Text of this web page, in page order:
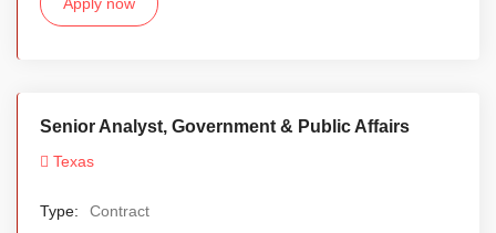
Senior Analyst, Government & Public Affairs
Texas
Type:
Contract